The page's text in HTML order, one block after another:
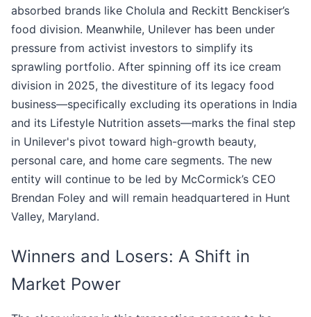
absorbed brands like Cholula and Reckitt Benckiser’s
food division. Meanwhile, Unilever has been under
pressure from activist investors to simplify its
sprawling portfolio. After spinning off its ice cream
division in 2025, the divestiture of its legacy food
business—specifically excluding its operations in India
and its Lifestyle Nutrition assets—marks the final step
in Unilever's pivot toward high-growth beauty,
personal care, and home care segments. The new
entity will continue to be led by McCormick’s CEO
Brendan Foley and will remain headquartered in Hunt
Valley, Maryland.
Winners and Losers: A Shift in
Market Power